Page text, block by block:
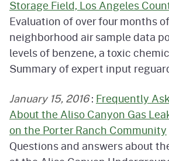
Storage Field, Los Angeles
Evaluation of over four months
neighborhood air sample data
levels of benzene, a toxic
Summary of expert input
January 15, 2016: Frequently
About the Aliso Canyon Gas
on the Porter Ranch Community
Questions and answers about